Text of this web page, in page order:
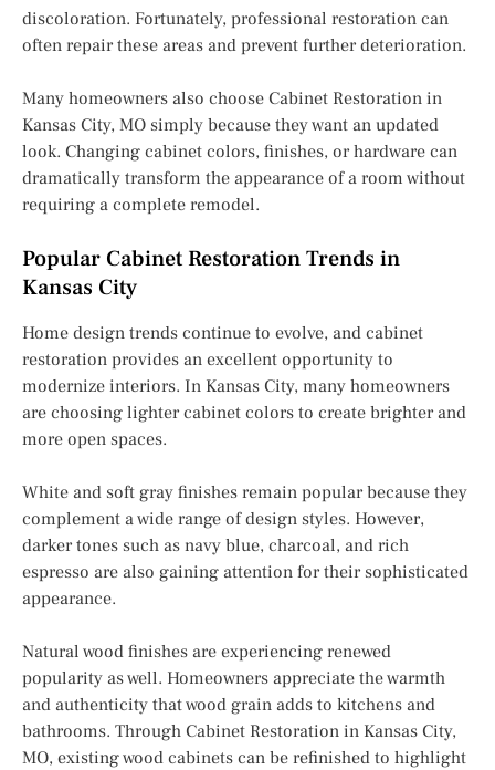
discoloration. Fortunately, professional restoration can
often repair these areas and prevent further deterioration.
Many homeowners also choose Cabinet Restoration in
Kansas City, MO simply because they want an updated
look. Changing cabinet colors, finishes, or hardware can
dramatically transform the appearance of a room without
requiring a complete remodel.
Popular Cabinet Restoration Trends in
Kansas City
Home design trends continue to evolve, and cabinet
restoration provides an excellent opportunity to
modernize interiors. In Kansas City, many homeowners
are choosing lighter cabinet colors to create brighter and
more open spaces.
White and soft gray finishes remain popular because they
complement a wide range of design styles. However,
darker tones such as navy blue, charcoal, and rich
espresso are also gaining attention for their sophisticated
appearance.
Natural wood finishes are experiencing renewed
popularity as well. Homeowners appreciate the warmth
and authenticity that wood grain adds to kitchens and
bathrooms. Through Cabinet Restoration in Kansas City,
MO, existing wood cabinets can be refinished to highlight